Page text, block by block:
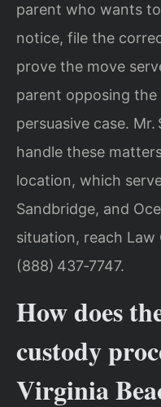
parent who wants
notice, file the
prove the move
parent opposing the
persuasive case.
handle these
location, which
Sandbridge, and
situation, reach Law
(888) 437‑7747.
How does
custody
Virginia